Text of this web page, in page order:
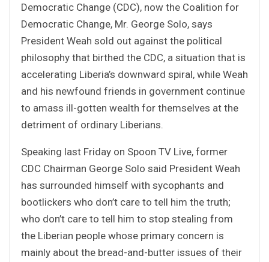
Democratic Change (CDC), now the Coalition for
Democratic Change, Mr. George Solo, says
President Weah sold out against the political
philosophy that birthed the CDC, a situation that is
accelerating Liberia’s downward spiral, while Weah
and his newfound friends in government continue
to amass ill-gotten wealth for themselves at the
detriment of ordinary Liberians.
Speaking last Friday on Spoon TV Live, former
CDC Chairman George Solo said President Weah
has surrounded himself with sycophants and
bootlickers who don’t care to tell him the truth;
who don’t care to tell him to stop stealing from
the Liberian people whose primary concern is
mainly about the bread-and-butter issues of their